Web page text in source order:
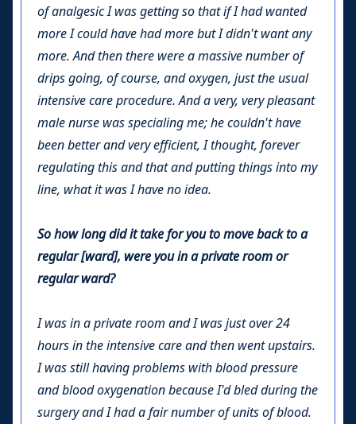
of analgesic I was getting so that if I had wanted
more I could have had more but I didn't want any
more. And then there were a massive number of
drips going, of course, and oxygen, just the usual
intensive care procedure. And a very, very pleasant
male nurse was specialing me; he couldn't have
been better and very efficient, I thought, forever
regulating this and that and putting things into my
line, what it was I have no idea.
So how long did it take for you to move back to a
regular [ward], were you in a private room or
regular ward?
I was in a private room and I was just over 24
hours in the intensive care and then went upstairs.
I was still having problems with blood pressure
and blood oxygenation because I'd bled during the
surgery and I had a fair number of units of blood.